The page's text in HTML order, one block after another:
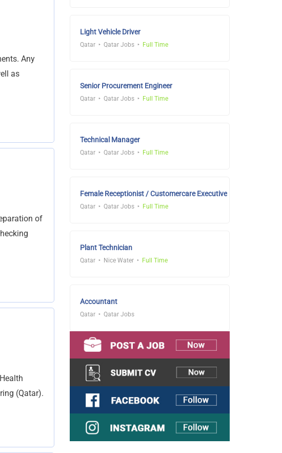
Any
as
of
(Qatar).
Light Vehicle Driver
Qatar Qatar Jobs Full Time
Senior Procurement Engineer
Qatar Qatar Jobs Full Time
Technical Manager
Qatar Qatar Jobs Full Time
Female Receptionist / Customercare Executive
Qatar Qatar Jobs Full Time
Plant Technician
Qatar Nice Water Full Time
Accountant
Qatar Qatar Jobs